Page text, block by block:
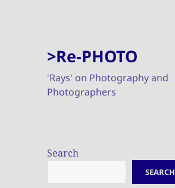
>Re-PHOTO
'Rays' on Photography and
Photographers
Search
SEARCH